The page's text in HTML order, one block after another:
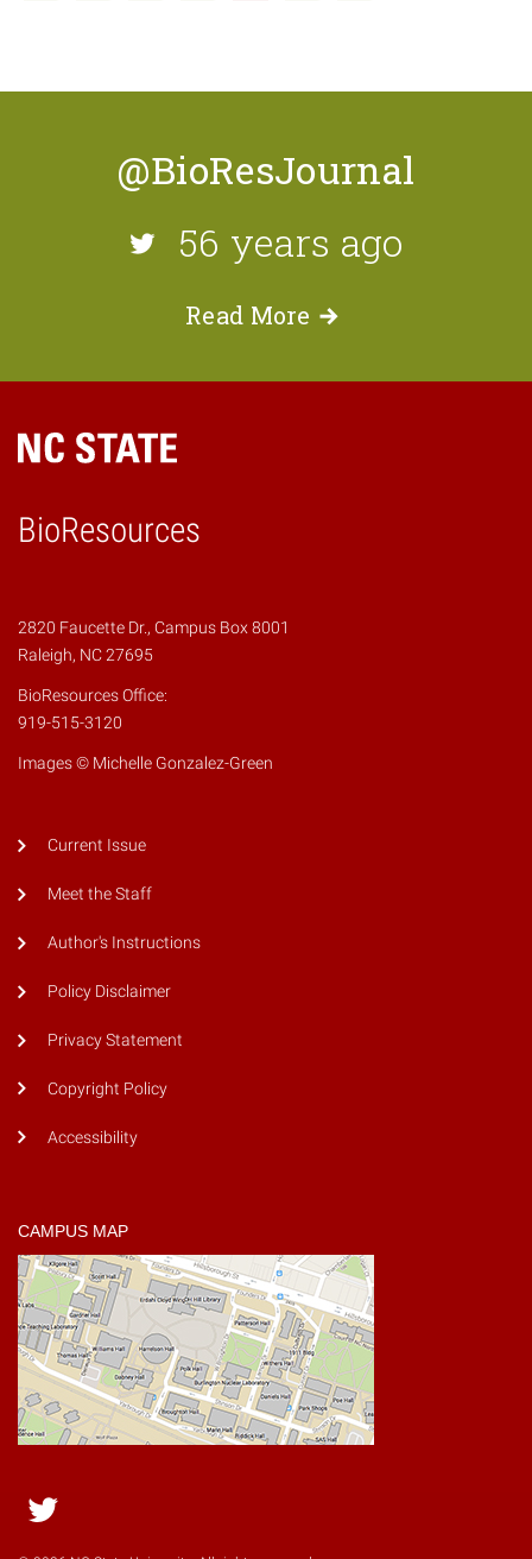
@BioResJournal
56 years ago
Read More
BioResources
2820 Faucette Dr., Campus Box 8001
Raleigh, NC 27695
BioResources Office:
919-515-3120
Images © Michelle Gonzalez-Green
Current Issue
Meet the Staff
Author's Instructions
Policy Disclaimer
Privacy Statement
Copyright Policy
Accessibility
CAMPUS MAP
Twitter